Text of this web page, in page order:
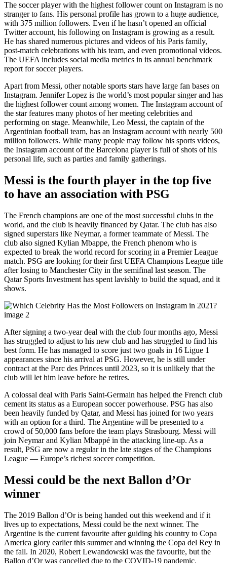
The soccer player with the highest follower count on Instagram is no
stranger to fans. His personal profile has grown to a huge audience,
with 375 million followers. Even if he hasn’t opened an official
Twitter account, his following on Instagram is growing as a result.
He has shared numerous pictures and videos of his Paris family,
post-match celebrations with his team, and even promotional videos.
The UEFA includes social media metrics in its annual benchmark
report for soccer players.
Apart from Messi, other notable sports stars have large fan bases on
Instagram. Jennifer Lopez is the world’s most popular singer and has
the highest follower count among women. The Instagram account of
the star features many photos of her meeting celebrities and
performing on stage. Meanwhile, Leo Messi, the captain of the
Argentinian football team, has an Instagram account with nearly 500
million followers. While many people may follow his sports videos,
the Instagram account of the Barcelona player is full of shots of his
personal life, such as parties and family gatherings.
Messi is the fourth player in the top five
to have an association with PSG
The French champions are one of the most successful clubs in the
world, and the club is heavily financed by Qatar. The club has also
signed superstars like Neymar, a former teammate of Messi. The
club also signed Kylian Mbappe, the French phenom who is
expected to break the world record for scoring in a Premier League
match. PSG are looking for their first UEFA Champions League title
after losing to Manchester City in the semifinal last season. The
Qatar Sports Investment has spent lavishly to build the squad, and it
shows.
After signing a two-year deal with the club four months ago, Messi
has struggled to adjust to his new club and has struggled to find his
best form. He has managed to score just two goals in 16 Ligue 1
appearances since his arrival at PSG. However, he is still under
contract at the Parc des Princes until 2023, so it is unlikely that the
club will let him leave before he retires.
A colossal deal with Paris Saint-Germain has helped the French club
cement its status as a European soccer powerhouse. PSG has also
been heavily funded by Qatar, and Messi has joined for two years
with an option for a third. The Argentine will be presented to a
crowd of 50,000 fans before the team plays Strasbourg. Messi will
join Neymar and Kylian Mbappé in the attacking line-up. As a
result, PSG are now a regular in the late stages of the Champions
League — Europe’s richest soccer competition.
Messi could be the next Ballon d’Or
winner
The 2019 Ballon d’Or is being handed out this weekend and if it
lives up to expectations, Messi could be the next winner. The
Argentine is the current favourite after guiding his country to Copa
America glory earlier this summer and winning the Copa del Rey in
the fall. In 2020, Robert Lewandowski was the favourite, but the
Ballon d’Or was cancelled due to the COVID-19 pandemic.